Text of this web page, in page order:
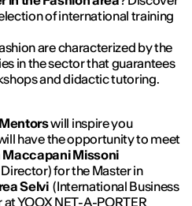
of international training
are characterized by the
in the sector that guarantees
and didactic tutoring.
will inspire you
have the opportunity to meet
Missoni
for the Master in
Selvi (International Business
YOOX NET-A-PORTER